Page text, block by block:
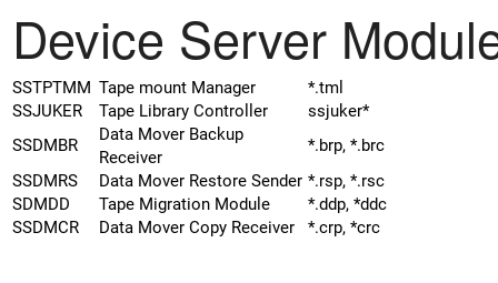
Device Server
SSTPTMM Tape mount Manager
*.tml
SSJUKER
Tape Library Controller
ssjuker*
SSDMBR
Data Mover Backup
Receiver
*.brp, *.brc
SSDMRS
Data Mover Restore Sender *.rsp, *.rsc
SDMDD
Tape Migration Module
*.ddp, *ddc
SSDMCR
Data Mover Copy Receiver *.crp, *crc